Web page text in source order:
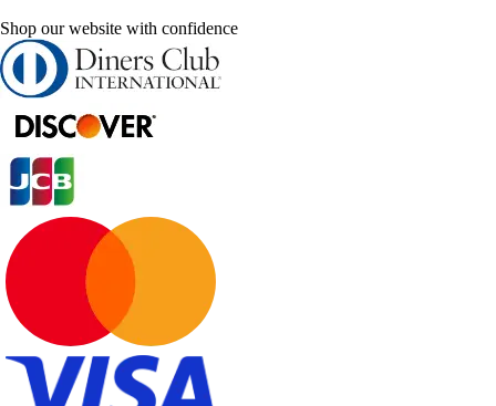
Shop our website with confidence